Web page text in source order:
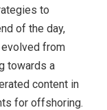
to
of the day,
evolved from
towards a
content in
for offshoring.